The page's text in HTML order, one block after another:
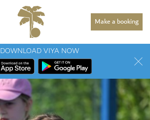
Make a booking
DOWNLOAD VIYA NOW